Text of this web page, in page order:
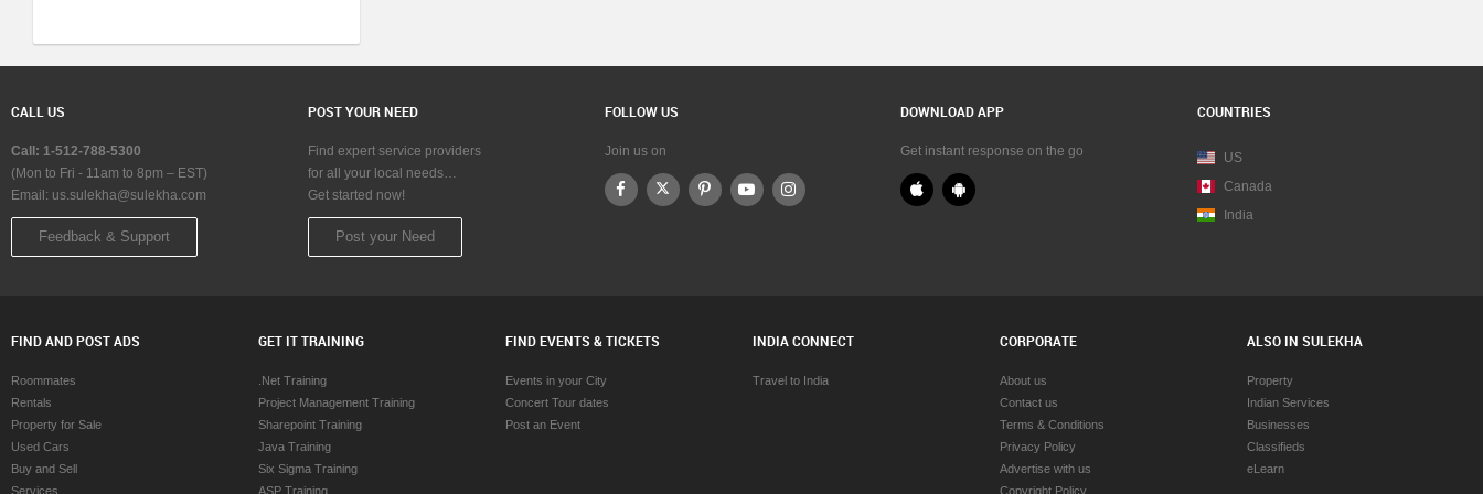
CALL US
Call: 1-512-788-5300
(Mon to Fri - 11am to 8pm – EST)
Email: us.sulekha@sulekha.com
Feedback & Support
POST YOUR NEED
Find expert service providers
for all your local needs…
Get started now!
Post your Need
FOLLOW US
Join us on
DOWNLOAD APP
Get instant response on the go
COUNTRIES
US
Canada
India
FIND AND POST ADS
Roommates
Rentals
Property for Sale
Used Cars
Buy and Sell
Services
GET IT TRAINING
.Net Training
Project Management Training
Sharepoint Training
Java Training
Six Sigma Training
ASP Training
FIND EVENTS & TICKETS
Events in your City
Concert Tour dates
Post an Event
INDIA CONNECT
Travel to India
CORPORATE
About us
Contact us
Terms & Conditions
Privacy Policy
Advertise with us
Copyright Policy
ALSO IN SULEKHA
Property
Indian Services
Businesses
Classifieds
eLearn